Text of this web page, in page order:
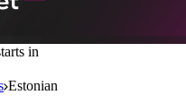
in
Estonian